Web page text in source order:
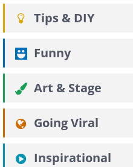
Tips & DIY
Funny
Art & Stage
Going Viral
Inspirational